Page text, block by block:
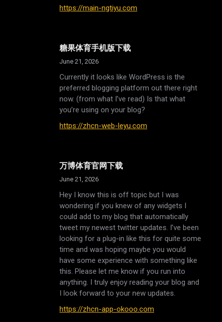
https://main-ngtiyu.com
糖果体育手机版下载
June 21, 2026
Currently it looks like WordPress is the
preferred blogging platform out there right
now. (from what I’ve read) Is that what
you’re using on your blog?
https://zhcn-web-leyu.com
万博体育官网下载
June 21, 2026
Hey I know this is off topic but I was
wondering if you knew of any widgets I
could add to my blog that automatically
tweet my newest twitter updates. I’ve been
looking for a plug-in like this for quite some
time and was hoping maybe you would
have some experience with something like
this. Please let me know if you run into
anything. I truly enjoy reading your blog and
I look forward to your new updates.
https://zhcn-app-okooo.com